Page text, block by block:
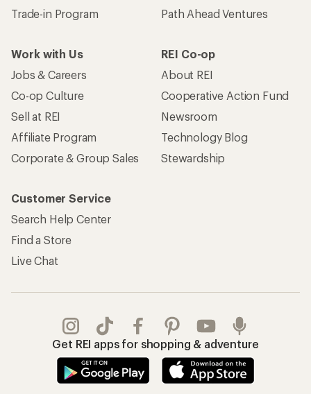
Trade-in Program
Path Ahead Ventures
Work with Us
Jobs & Careers
Co-op Culture
Sell at REI
Affiliate Program
Corporate & Group Sales
REI Co-op
About REI
Cooperative Action Fund
Newsroom
Technology Blog
Stewardship
Customer Service
Search Help Center
Find a Store
Live Chat
Get REI apps for shopping & adventure